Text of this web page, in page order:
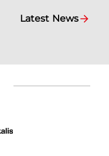
Latest News